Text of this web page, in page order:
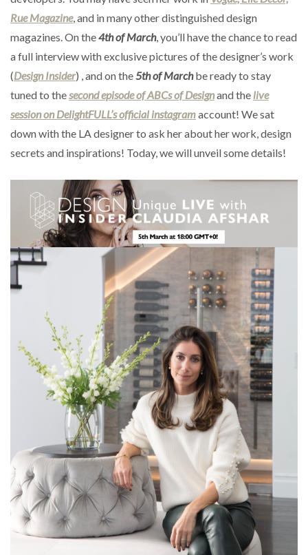
Rue Magazine, and in many other distinguished design
magazines. On the4th of March, you’ll have the chance to read
a full interview with exclusive pictures of the designer’s work
(Design Insider) , and on the5th of Marchbe ready to stay
tuned to thesecond episode of ABCs of Designand the live
session on DelightFULL’s official instagramaccount! We sat
down with the LA designer to ask her about her work, design
secrets and inspirations! Today, we will unveil some details!